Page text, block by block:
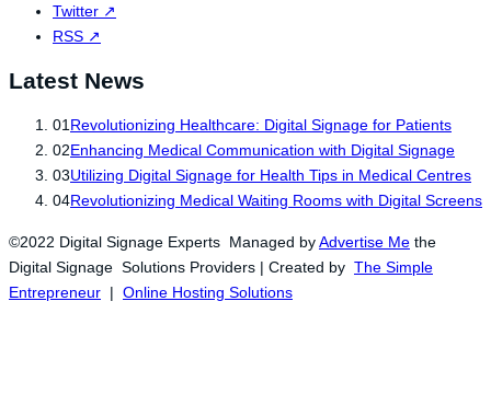
Twitter ↗
RSS ↗
Latest News
01Revolutionizing Healthcare: Digital Signage for Patients
02Enhancing Medical Communication with Digital Signage
03Utilizing Digital Signage for Health Tips in Medical Centres
04Revolutionizing Medical Waiting Rooms with Digital Screens
©2022 Digital Signage Experts Managed byAdvertise Me the
Digital Signage Solutions Providers | Created by The Simple
Entrepreneur | Online Hosting Solutions